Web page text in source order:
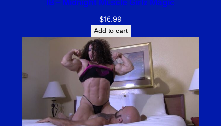
IB – Midnight Muscle Girlz Magic
$16.99
Add to cart